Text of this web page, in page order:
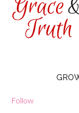
Follow